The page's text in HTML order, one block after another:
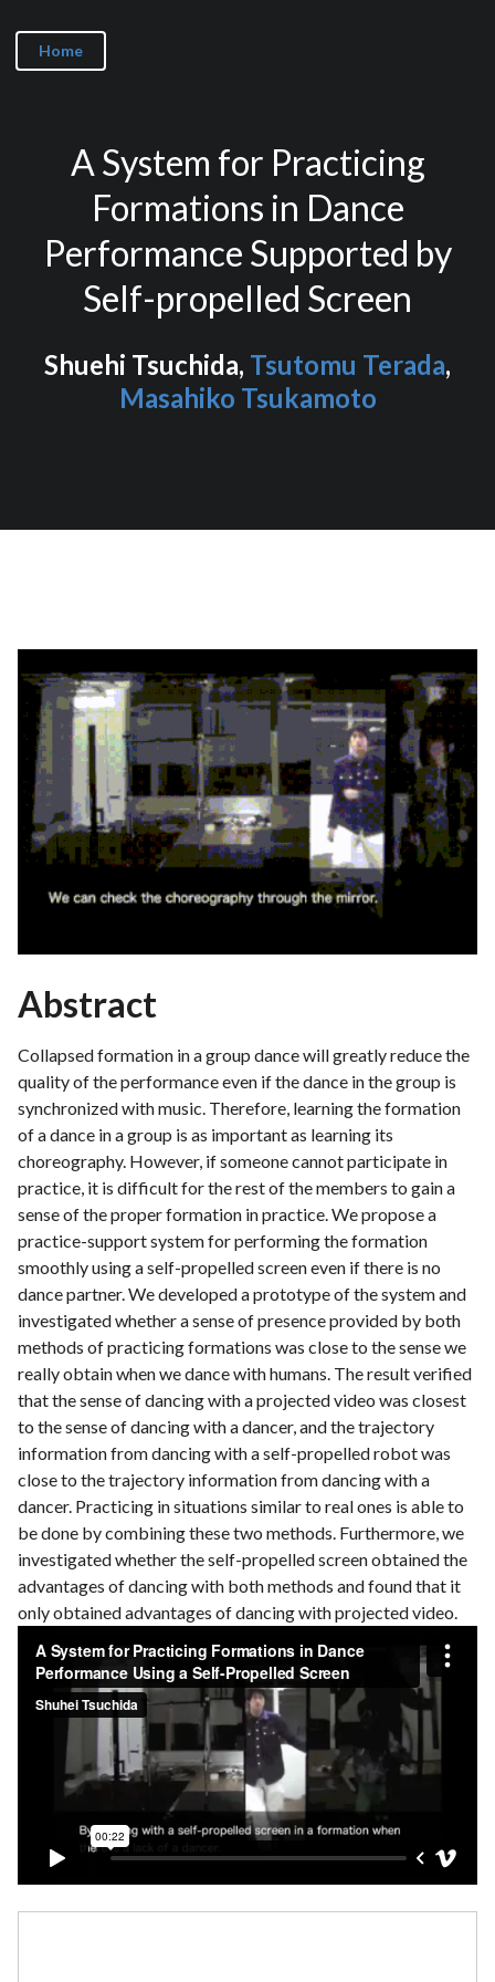
Home
A System for Practicing
Formations in Dance
Performance Supported by
Self-propelled Screen
Shuehi Tsuchida, Tsutomu Terada,
Masahiko Tsukamoto
Abstract
Collapsed formation in a group dance will greatly reduce the
quality of the performance even if the dance in the group is
synchronized with music. Therefore, learning the formation
of a dance in a group is as important as learning its
choreography. However, if someone cannot participate in
practice, it is difficult for the rest of the members to gain a
sense of the proper formation in practice. We propose a
practice-support system for performing the formation
smoothly using a self-propelled screen even if there is no
dance partner. We developed a prototype of the system and
investigated whether a sense of presence provided by both
methods of practicing formations was close to the sense we
really obtain when we dance with humans. The result verified
that the sense of dancing with a projected video was closest
to the sense of dancing with a dancer, and the trajectory
information from dancing with a self-propelled robot was
close to the trajectory information from dancing with a
dancer. Practicing in situations similar to real ones is able to
be done by combining these two methods. Furthermore, we
investigated whether the self-propelled screen obtained the
advantages of dancing with both methods and found that it
only obtained advantages of dancing with projected video.